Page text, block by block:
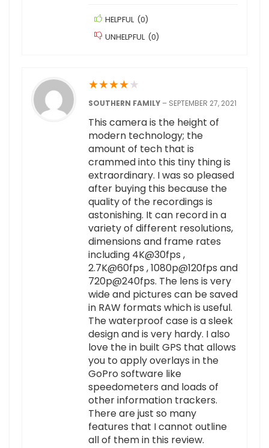
HELPFUL (0)
UNHELPFUL (0)
★★★★★
SOUTHERN FAMILY – SEPTEMBER 27, 2021
This camera is the height of
modern technology; the
amount of tech that is
crammed into this tiny thing is
extraordinary. I was so pleased
after buying this because the
quality of the recordings is
astonishing. It can record in a
variety of different resolutions,
dimensions and frame rates
including 4K@30fps ,
2.7K@60fps , 1080p@120fps and
720p@240fps. The lens is very
wide and pictures can be saved
in RAW formats which is useful.
The waterproof case is a sleek
design and is very hardy. I also
love the in built GPS that allows
you to apply overlays in the
GoPro software like
speedometers and loads of
other information trackers.
There are just so many
features that I cannot outline
all of them in this review.